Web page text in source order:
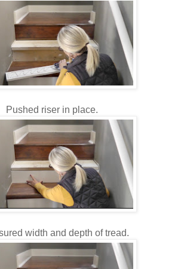
Pushed riser in place.
width and depth of tread.